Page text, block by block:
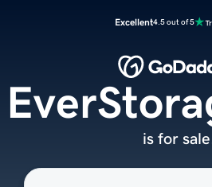
Excellent4.5 out of 5
is for